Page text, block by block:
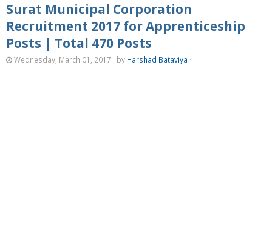
Surat Municipal Corporation
Recruitment 2017 for Apprenticeship
Posts | Total 470 Posts
Wednesday, March 01, 2017 by Harshad Bataviya ·